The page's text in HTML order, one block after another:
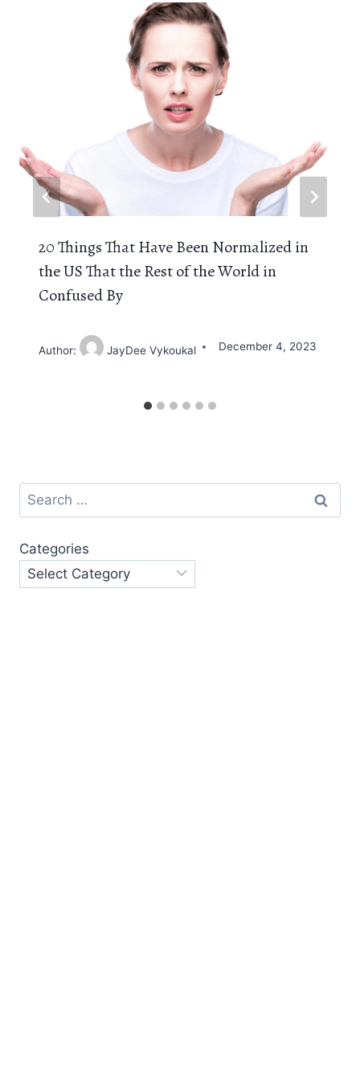
20 Things That Have Been Normalized in
the US That the Rest of the World in
Confused By
Author: JayDee Vykoukal December 4, 2023
Search
for:
Categories